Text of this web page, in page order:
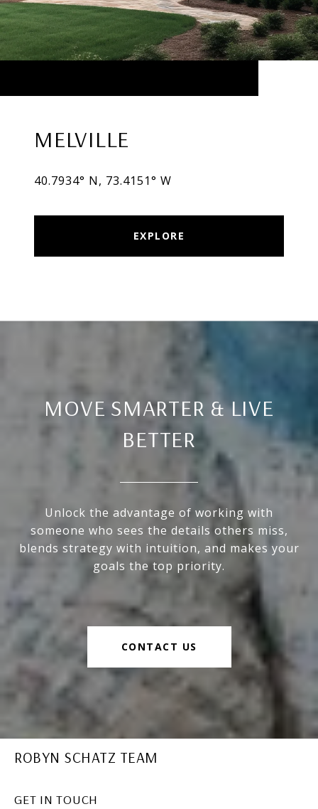
MELVILLE
40.7934° N, 73.4151° W
EXPLORE
MOVE SMARTER & LIVE
BETTER
Unlock the advantage of working with
someone who sees the details others miss,
blends strategy with intuition, and makes your
goals the top priority.
CONTACT US
ROBYN SCHATZ TEAM
GET IN TOUCH